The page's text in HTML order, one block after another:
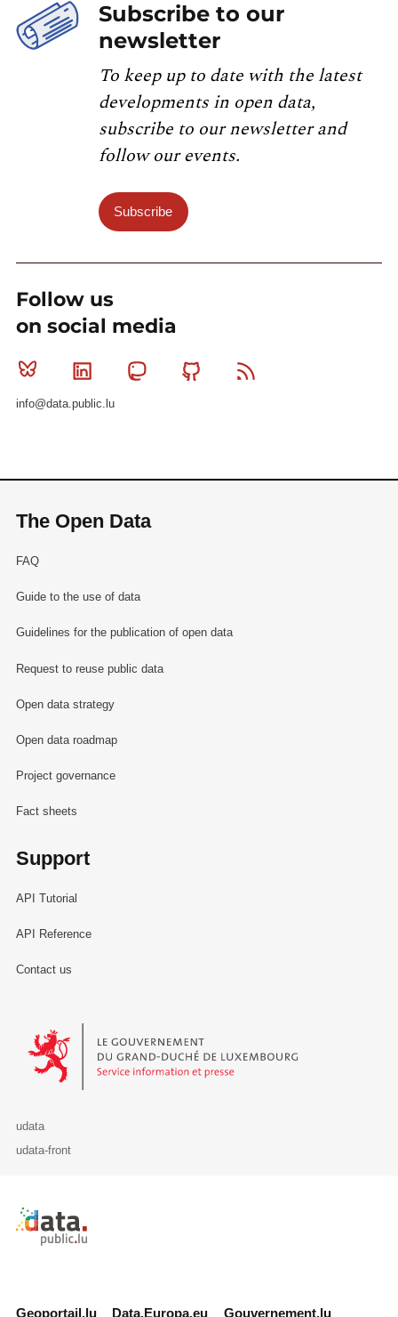
Subscribe to our
newsletter
To keep up to date with the latest
developments in open data,
subscribe to our newsletter and
follow our events.
Subscribe
Follow us
on social media
Bluesky Linkedin MastodonGithub
info@data.public.lu
The Open Data
FAQ
Guide to the use of data
Guidelines for the publication of open data
Request to reuse public data
Open data strategy
Open data roadmap
Project governance
Fact sheets
Support
API Tutorial
API Reference
Contact us
Le Gouvernement du Grand-Duché de Luxembourg - Service
udata
udata-front
Retour à l'accueil de data.public.lu
Geoportail.lu Data.Europa.eu Gouvernement.lu